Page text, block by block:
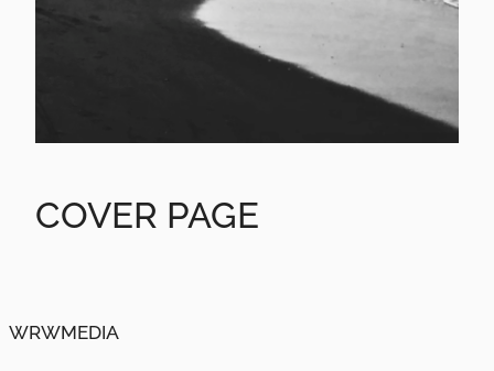
COVER PAGE
WRWMEDIA